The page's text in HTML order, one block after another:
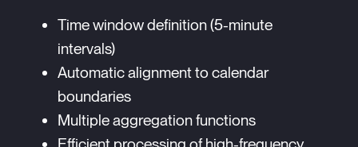
Time window definition (5-minute
intervals)
Automatic alignment to calendar
boundaries
Multiple aggregation functions